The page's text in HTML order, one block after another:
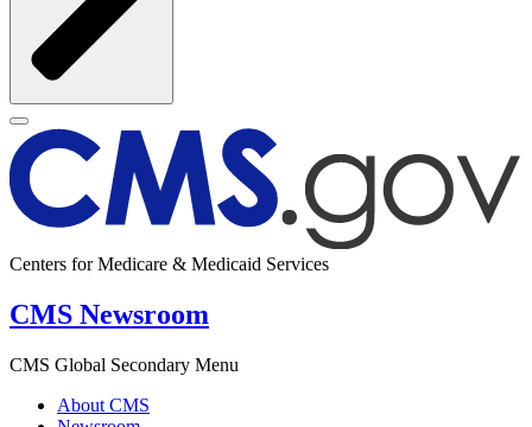
Centers for Medicare & Medicaid Services
CMS Newsroom
CMS Global Secondary Menu
About CMS